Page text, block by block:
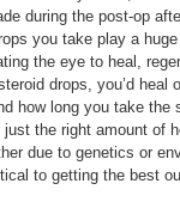
during the post-op
you take play a
the eye to heal,
drops, you’d
how long you take
the right amount of
due to genetics or
to getting the best